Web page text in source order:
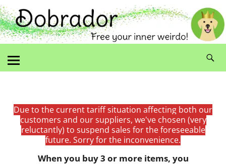
Due to the current tariff situation affecting both our
customers and our suppliers, we've chosen (very
reluctantly) to suspend sales for the foreseeable
future. Sorry for the inconvenience.
When you buy 3 or more items, you